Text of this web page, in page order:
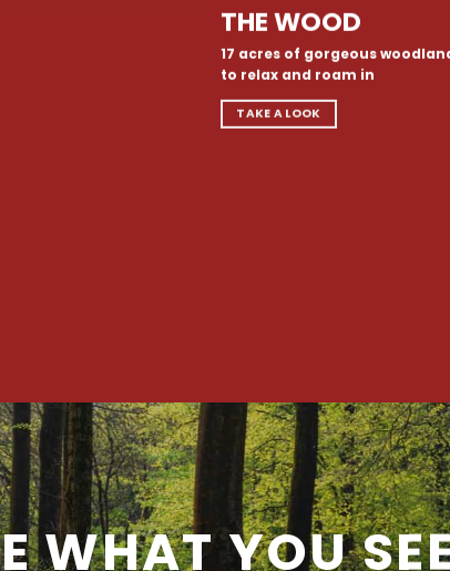
THE WOOD
17 acres of gorgeous
to relax and roam in
TAKE A LOOK
WHAT YOU